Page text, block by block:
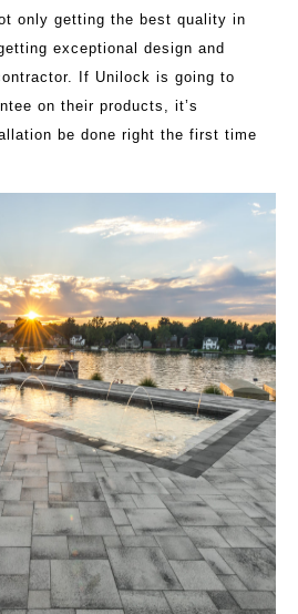
only getting the best quality in
exceptional design and
If Unilock is going to
on their products, it’s
be done right the first time